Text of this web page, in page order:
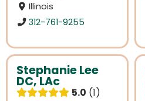
Illinois
312-761-9255
Stephanie Lee
DC, LAc
5.0 1